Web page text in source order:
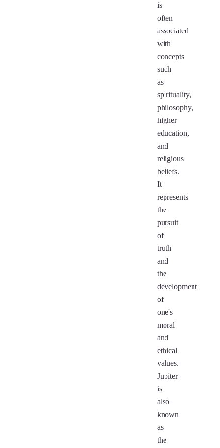
is
often
associated
with
concepts
such
as
spirituality,
philosophy,
higher
education,
and
religious
beliefs.
It
represents
the
pursuit
of
truth
and
the
development
of
one's
moral
and
ethical
values.
Jupiter
is
also
known
as
the